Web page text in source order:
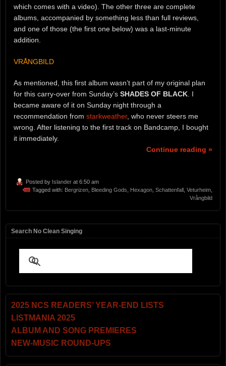
which comes with a video). The other three are complete
albums, accompanied by something less than full reviews,
and one of those (the first one below) was a last-minute
addition.
VRÅNGBILD
As mentioned, this first album wasn’t part of my original plan
for this carry-over from Sunday’s SHADES OF BLACK. I
became aware of it on Sunday night through a
recommendation from starkweather, who never steers me
wrong. After listening to the first track on Bandcamp, I bought
it immediately.
Continue reading »
Posted by Islander at 6:50 am
Tagged with: Bergrizen Bleeding Gods Hexagon Schattenfall Veturheim
Vrångbild
Search No Clean Singing
2025 NCS READERS’ YEAR-END LISTS
LISTMANIA 2025
ALBUM AND SONG PREMIERES
NEW-MUSIC ROUND-UPS